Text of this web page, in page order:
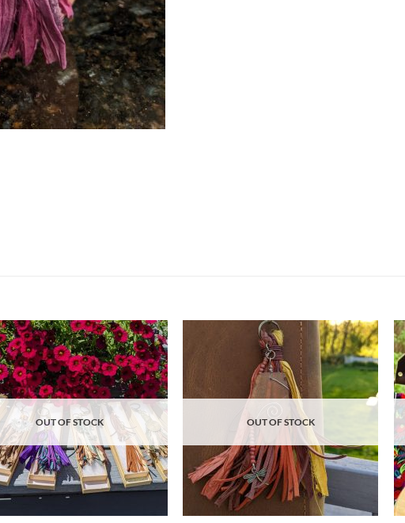
Add to
wishlist
OUT OF STOCK
Add to
wishlist
OUT OF STOCK